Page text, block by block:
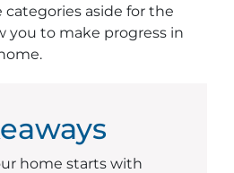
aside for the
you to make progress in
home starts with